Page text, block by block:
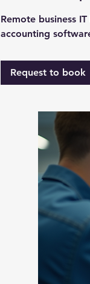
Remote business
accounting
Request to book